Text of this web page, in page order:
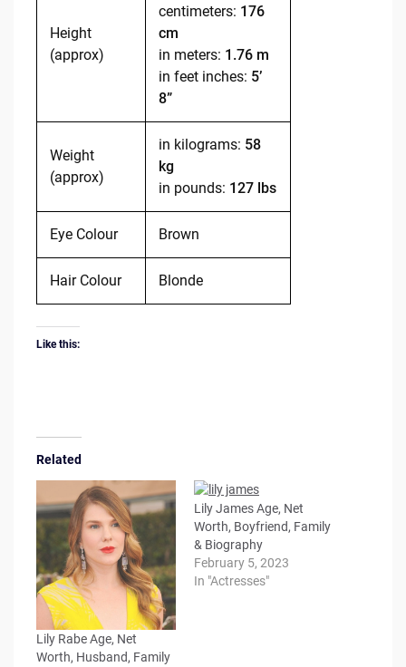
Height
(approx)
centimeters: 176
cm
in meters: 1.76 m
in feet inches: 5’
8”
Weight
(approx)
in kilograms: 58
kg
in pounds: 127 lbs
Eye Colour Brown
Hair Colour Blonde
Like this:
Related
Lily Rabe Age, Net
Worth, Husband, Family
Lily James Age, Net
Worth, Boyfriend, Family
& Biography
February 5, 2023
In "Actresses"